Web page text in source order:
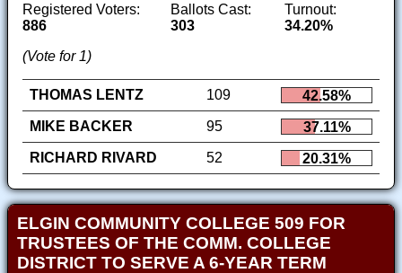
Registered Voters:
886
Ballots Cast:
303
Turnout:
34.20%
(Vote for 1)
THOMAS LENTZ 109
42.58%
MIKE BACKER
95
37.11%
RICHARD RIVARD
52 20.31%
ELGIN COMMUNITY COLLEGE 509 FOR
TRUSTEES OF THE COMM. COLLEGE
DISTRICT TO SERVE A 6-YEAR TERM